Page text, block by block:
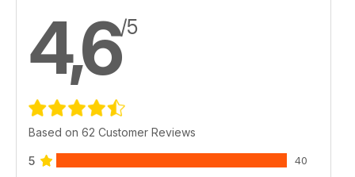
4,6/5
Based on 62 Customer Reviews
5 40